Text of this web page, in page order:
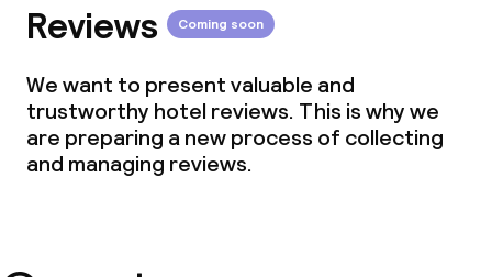
Reviews Coming soon
We want to present valuable and
trustworthy hotel reviews. This is why we
are preparing a new process of collecting
and managing reviews.